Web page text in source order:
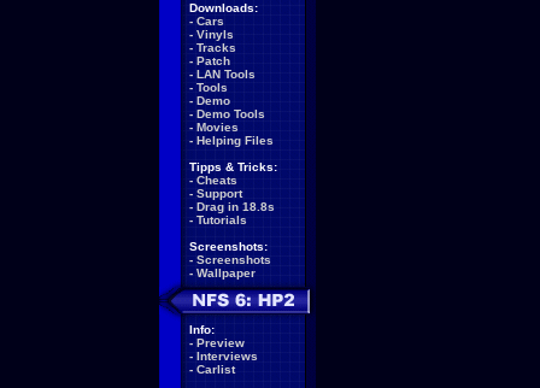
Downloads:
- Cars
- Vinyls
- Tracks
- Patch
- LAN Tools
- Tools
- Demo
- Demo Tools
- Movies
- Helping Files
Tipps & Tricks:
- Cheats
- Support
- Drag in 18.8s
- Tutorials
Screenshots:
- Screenshots
- Wallpaper
Info:
- Preview
- Interviews
- Carlist